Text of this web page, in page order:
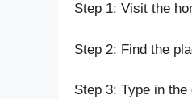
Step 1: Visit the
Step 2: Find the
Step 3: Type in